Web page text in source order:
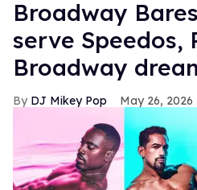
Broadway
serve Speedos,
Broadway
DJ Mikey Pop May 26, 2026